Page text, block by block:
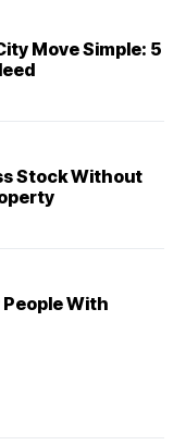
Move Simple: 5
Stock Without
With